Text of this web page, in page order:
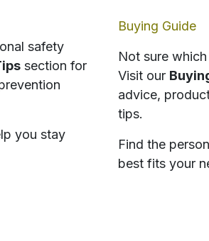
safety
section for
you stay
Buying Guide
Not sure
Visit our
advice,
tips.
Find the
best fits your